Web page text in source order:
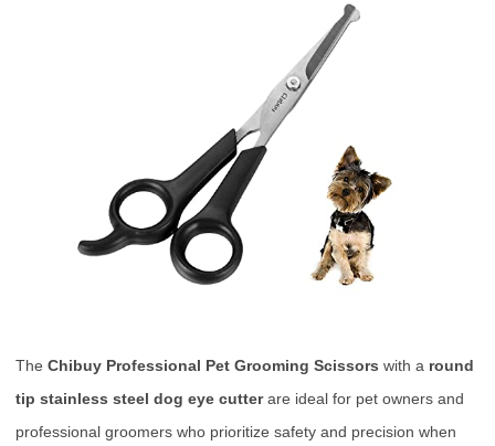
The Chibuy Professional Pet Grooming Scissors with a round
tip stainless steel dog eye cutterare ideal for pet owners and
professional groomers who prioritize safety and precision when